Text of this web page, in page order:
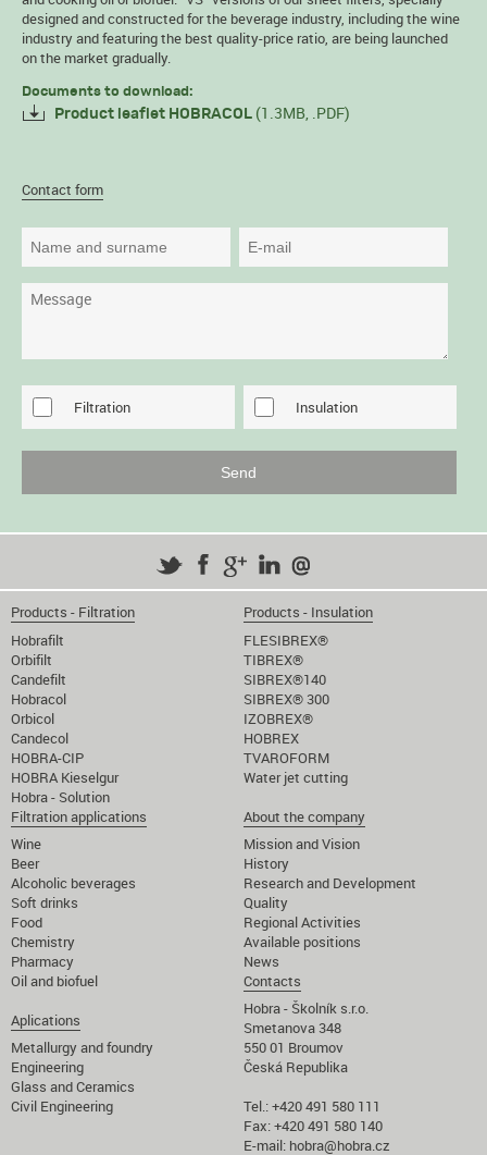
designed and constructed for the beverage industry, including the wine
industry and featuring the best quality-price ratio, are being launched
on the market gradually.
Documents to download:
Product leaflet HOBRACOL (1.3MB, .PDF)
Contact form
Filtration Insulation
Products - Filtration
Hobrafilt
Orbifilt
Candefilt
Hobracol
Orbicol
Candecol
HOBRA-CIP
HOBRA Kieselgur
Hobra - Solution
Products - Insulation
FLESIBREX®
TIBREX®
SIBREX®140
SIBREX® 300
IZOBREX®
HOBREX
TVAROFORM
Water jet cutting
Filtration applications
Wine
Beer
Alcoholic beverages
Soft drinks
Food
Chemistry
Pharmacy
Oil and biofuel
Aplications
Metallurgy and foundry
Engineering
Glass and Ceramics
Civil Engineering
About the company
Mission and Vision
History
Research and Development
Quality
Regional Activities
Available positions
News
Contacts
Hobra - Školník s.r.o.
Smetanova 348
550 01 Broumov
Česká Republika
Tel.: +420 491 580 111
Fax: +420 491 580 140
E-mail: hobra@hobra.cz